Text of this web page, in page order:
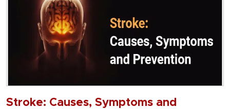
Stroke: Causes, Symptoms and